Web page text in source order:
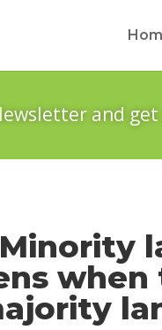
and